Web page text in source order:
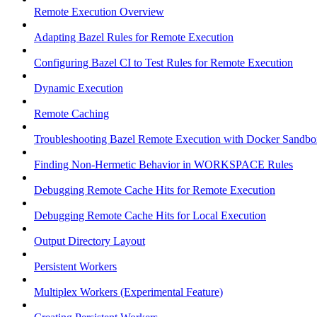
Remote Execution Overview
Adapting Bazel Rules for Remote Execution
Configuring Bazel CI to Test Rules for Remote Execution
Dynamic Execution
Remote Caching
Troubleshooting Bazel Remote Execution with Docker
Finding Non-Hermetic Behavior in WORKSPACE Rules
Debugging Remote Cache Hits for Remote Execution
Debugging Remote Cache Hits for Local Execution
Output Directory Layout
Persistent Workers
Multiplex Workers (Experimental Feature)